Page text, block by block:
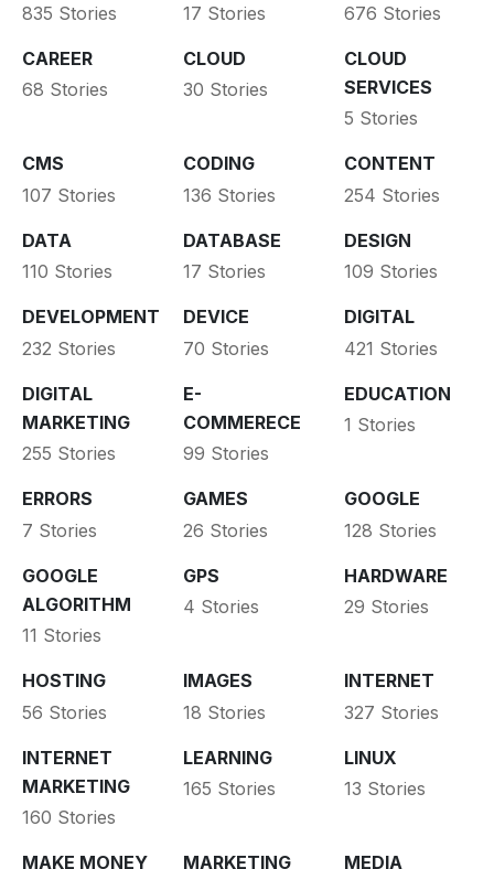
835 Stories
17 Stories
676 Stories
CAREER
68 Stories
CLOUD
30 Stories
CLOUD
SERVICES
5 Stories
CMS
107 Stories
CODING
136 Stories
CONTENT
254 Stories
DATA
110 Stories
DATABASE
17 Stories
DESIGN
109 Stories
DEVELOPMENT
232 Stories
DEVICE
70 Stories
DIGITAL
421 Stories
DIGITAL
MARKETING
255 Stories
E-
COMMERECE
99 Stories
EDUCATION
1 Stories
ERRORS
7 Stories
GAMES
26 Stories
GOOGLE
128 Stories
GOOGLE
ALGORITHM
11 Stories
GPS
4 Stories
HARDWARE
29 Stories
HOSTING
56 Stories
IMAGES
18 Stories
INTERNET
327 Stories
INTERNET
MARKETING
160 Stories
LEARNING
165 Stories
LINUX
13 Stories
MAKE MONEY MARKETING MEDIA